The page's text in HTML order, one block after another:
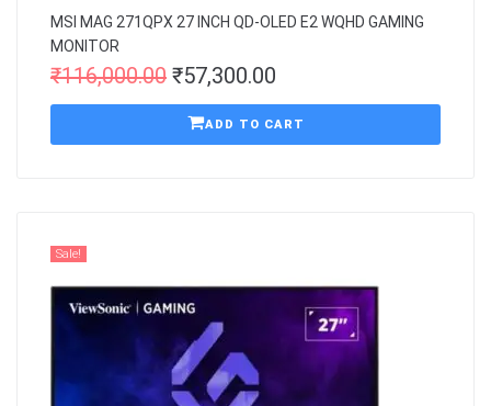
MSI MAG 271QPX 27 INCH QD-OLED E2 WQHD GAMING
MONITOR
₹116,000.00 ₹57,300.00
ADD TO CART
Sale!